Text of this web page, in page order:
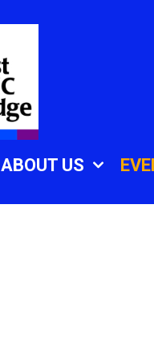
ABOUT US